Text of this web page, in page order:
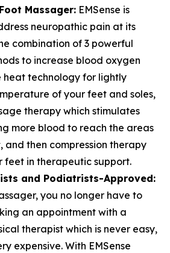
Massager: EMSense is
neuropathic pain at its
combination of 3 powerful
to increase blood oxygen
heat technology for lightly
of your feet and soles,
therapy which stimulates
more blood to reach the areas
and then compression therapy
feet in therapeutic support.
and Podiatrists-Approved:
you no longer have to
an appointment with a
therapist which is never easy,
expensive. With EMSense